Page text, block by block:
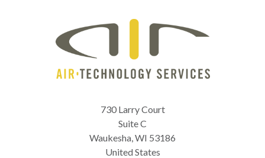
730 Larry Court
Suite C
Waukesha,WI 53186
United States